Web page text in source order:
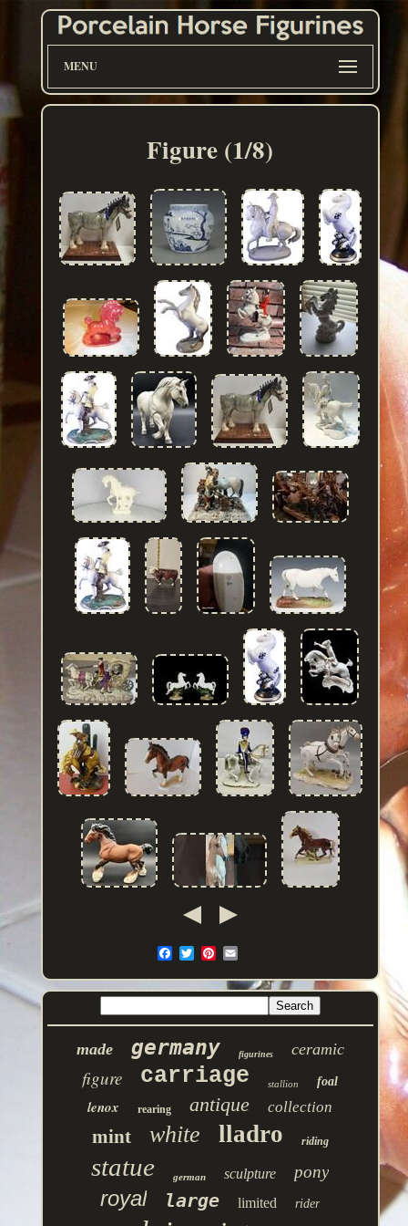
MENU
Figure (1/8)
made germany figurines ceramic
figure carriage stallion foal
lenox rearing antique collection
mint white lladro riding
statue german sculpture pony
royal large limited rider